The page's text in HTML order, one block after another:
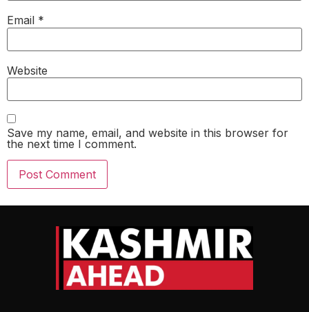
Email *
Website
Save my name, email, and website in this browser for
the next time I comment.